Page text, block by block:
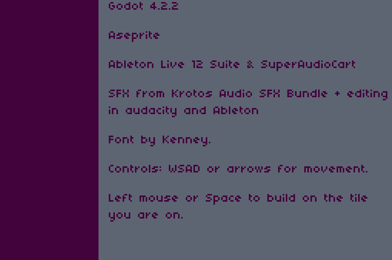
Godot 4.2.2
Aseprite
Ableton Live 12 Suite & SuperAudioCart
SFX from Krotos Audio SFX Bundle + editing
in audacity and Ableton
Font by Kenney.
Controls: WSAD or arrows for movement.
Left mouse or Space to build on the tile
you are on.